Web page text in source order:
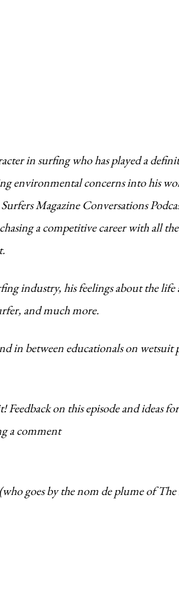
in surfing who has played a
environmental concerns into his
Magazine Conversations
a competitive career with all
industry, his feelings about the life
and much more.
in between educationals on
on this episode and ideas
a comment
goes by the nom de plume of The